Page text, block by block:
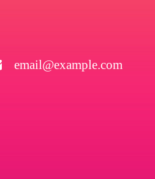
email@example.com